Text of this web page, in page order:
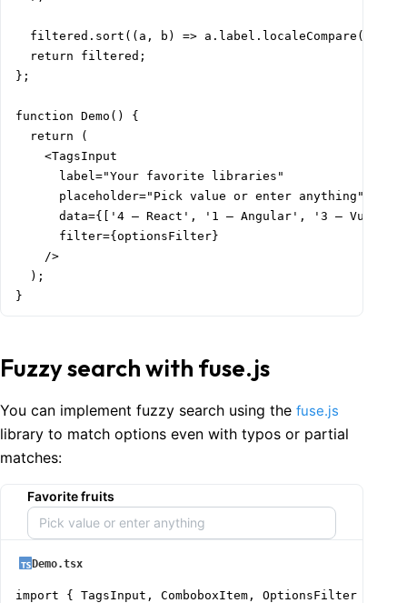
filtered.sort((a, b) =>
  return filtered;
};
function Demo() {
  return (
    <TagsInput
      label="Your favorite libraries"
      placeholder="Pick value or enter anything"
data={['4 – React', '1 – Angular', '3 – Vue',
      filter={optionsFilter}
    />
  );
}
Fuzzy search with fuse.js
You can implement fuzzy search using the fuse.js
library to match options even with typos or partial
matches:
Favorite fruits
Demo.tsx
import { TagsInput, ComboboxItem, OptionsFilter }